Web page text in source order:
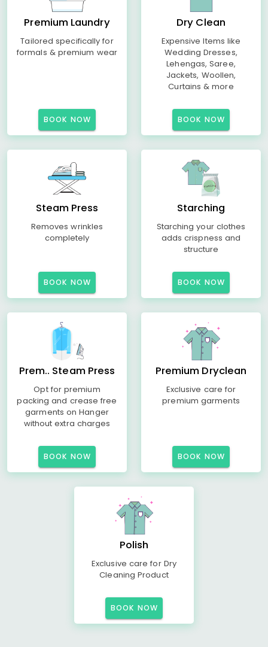
Premium Laundry
Tailored specifically for
formals & premium wear
BOOK NOW
Dry Clean
Expensive Items like
Wedding Dresses,
Lehengas, Saree,
Jackets, Woollen,
Curtains & more
BOOK NOW
Steam Press
Removes wrinkles
completely
BOOK NOW
Starching
Starching your clothes
adds crispness and
structure
BOOK NOW
Prem.. Steam Press
Opt for premium
packing and crease free
garments on Hanger
without extra charges
BOOK NOW
Premium Dryclean
Exclusive care for
premium garments
BOOK NOW
Polish
Exclusive care for Dry
Cleaning Product
BOOK NOW